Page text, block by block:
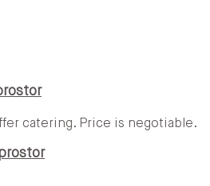
catering. Price is negotiable.​​